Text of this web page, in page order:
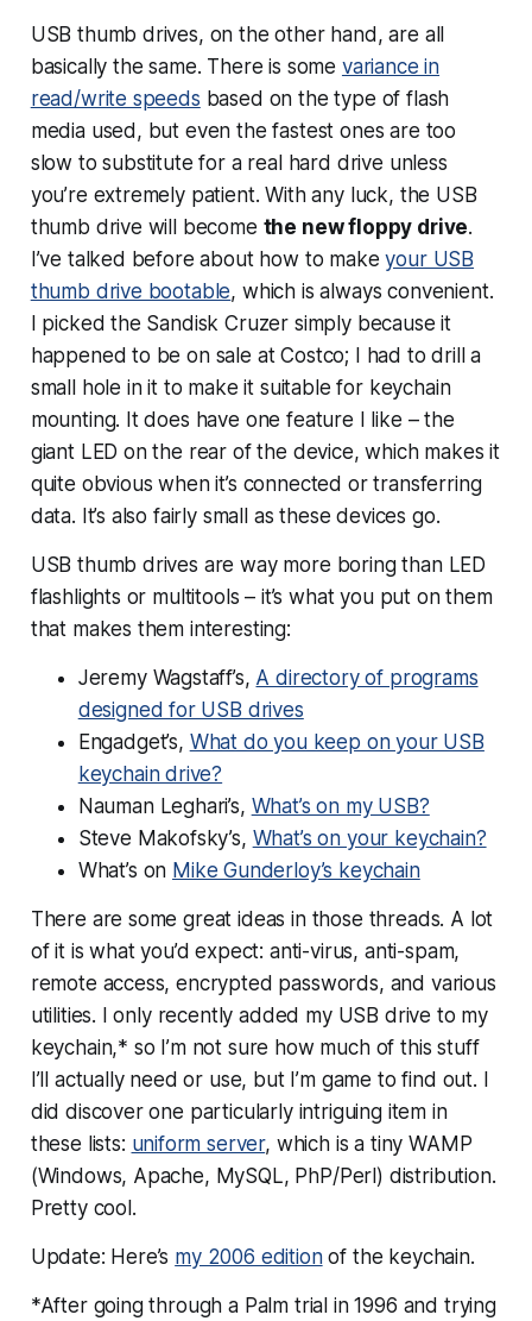
USB thumb drives, on the other hand, are all
basically the same. There is some variance in
read/write speeds based on the type of flash
media used, but even the fastest ones are too
slow to substitute for a real hard drive unless
you’re extremely patient. With any luck, the USB
thumb drive will become the new floppy drive.
I’ve talked before about how to makeyour USB
thumb drive bootable, which is always convenient.
I picked the Sandisk Cruzer simply because it
happened to be on sale at Costco; I had to drill a
small hole in it to make it suitable for keychain
mounting. It does have one feature I like – the
giant LED on the rear of the device, which makes it
quite obvious when it’s connected or transferring
data. It’s also fairly small as these devices go.
USB thumb drives are way more boring than LED
flashlights or multitools – it’s what you put on them
that makes them interesting:
Jeremy Wagstaff’s, A directory of programs
designed for USB drives
Engadget’s, What do you keep on your USB
keychain drive?
Nauman Leghari’s, What’s on my USB?
Steve Makofsky’s, What’s on your keychain?
What’s on Mike Gunderloy’s keychain
There are some great ideas in those threads. A lot
of it is what you’d expect: anti-virus, anti-spam,
remote access, encrypted passwords, and various
utilities. I only recently added my USB drive to my
keychain,* so I’m not sure how much of this stuff
I’ll actually need or use, but I’m game to find out. I
did discover one particularly intriguing item in
these lists: uniform server, which is a tiny WAMP
(Windows, Apache, MySQL, PhP/Perl) distribution.
Pretty cool.
Update: Here’s my 2006 editionof the keychain.
*After going through a Palm trial in 1996 and trying